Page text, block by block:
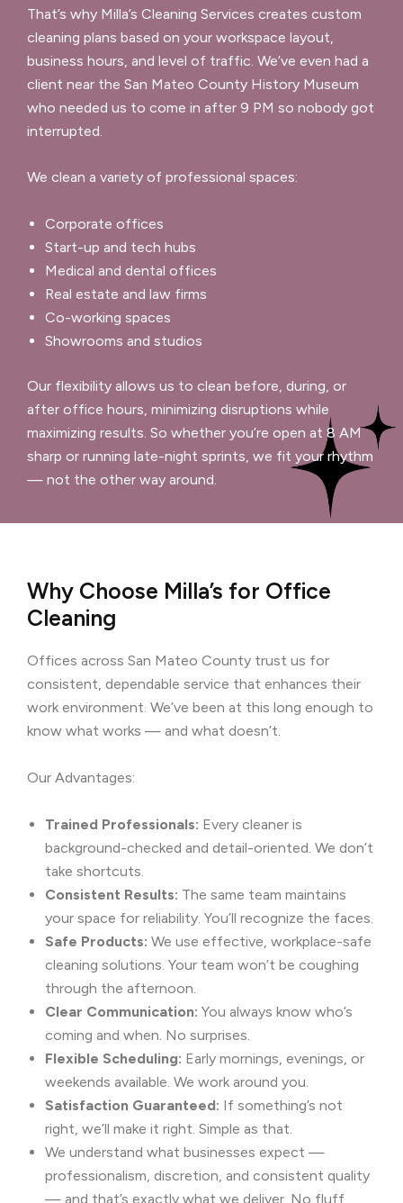
That’s why Milla’s Cleaning Services creates custom
cleaning plans based on your workspace layout,
business hours, and level of traffic. We’ve even had a
client near the San Mateo County History Museum
who needed us to come in after 9 PM so nobody got
interrupted.
We clean a variety of professional spaces:
Corporate offices
Start-up and tech hubs
Medical and dental offices
Real estate and law firms
Co-working spaces
Showrooms and studios
Our flexibility allows us to clean before, during, or
after office hours, minimizing disruptions while
maximizing results. So whether you’re open at 8 AM
sharp or running late-night sprints, we fit your rhythm
— not the other way around.
Why Choose Milla’s for Office
Cleaning
Offices across San Mateo County trust us for
consistent, dependable service that enhances their
work environment. We’ve been at this long enough to
know what works — and what doesn’t.
Our Advantages:
Trained Professionals: Every cleaner is
background-checked and detail-oriented. We don’t
take shortcuts.
Consistent Results: The same team maintains
your space for reliability. You’ll recognize the faces.
Safe Products: We use effective, workplace-safe
cleaning solutions. Your team won’t be coughing
through the afternoon.
Clear Communication: You always know who’s
coming and when. No surprises.
Flexible Scheduling: Early mornings, evenings, or
weekends available. We work around you.
Satisfaction Guaranteed: If something’s not
right, we’ll make it right. Simple as that.
We understand what businesses expect —
professionalism, discretion, and consistent quality
— and that’s exactly what we deliver. No fluff,